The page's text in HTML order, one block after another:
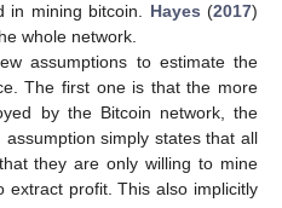
in mining bitcoin. Hayes (2017)
whole network.
assumptions to estimate the
The first one is that the more
by the Bitcoin network, the
simply states that all
they are only willing to mine
profit. This also implicitly